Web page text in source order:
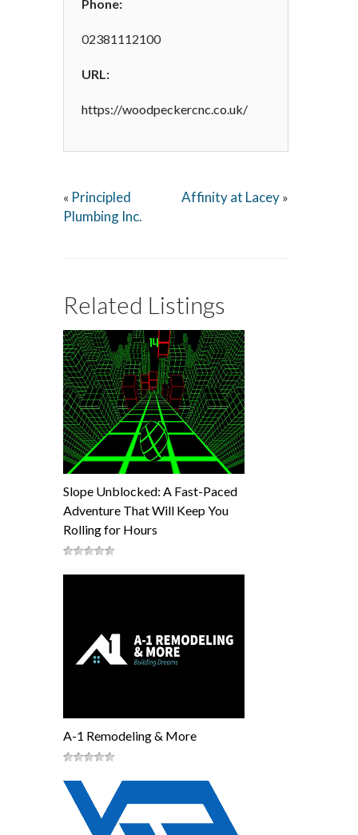
Phone:
02381112100
URL:
https://woodpeckercnc.co.uk/
« Principled
Plumbing Inc.
Affinity at Lacey »
Related Listings
Slope Unblocked: A Fast-Paced
Adventure That Will Keep You
Rolling for Hours
A-1 Remodeling & More